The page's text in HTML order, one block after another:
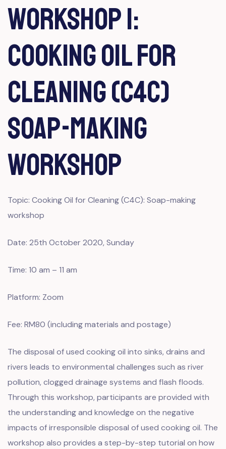
Workshop 1:
Cooking Oil for
Cleaning (C4C)
Soap-making
workshop
Topic: Cooking Oil for Cleaning (C4C): Soap-making
workshop
Date: 25th October 2020, Sunday
Time: 10 am – 11 am
Platform: Zoom
Fee: RM80 (including materials and postage)
The disposal of used cooking oil into sinks, drains and
rivers leads to environmental challenges such as river
pollution, clogged drainage systems and flash floods.
Through this workshop, participants are provided with
the understanding and knowledge on the negative
impacts of irresponsible disposal of used cooking oil. The
workshop also provides a step-by-step tutorial on how